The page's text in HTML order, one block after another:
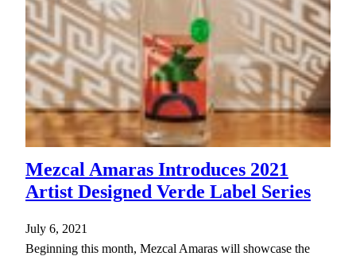
Mezcal Amaras Introduces 2021
Artist Designed Verde Label Series
July 6, 2021
Beginning this month, Mezcal Amaras will showcase the